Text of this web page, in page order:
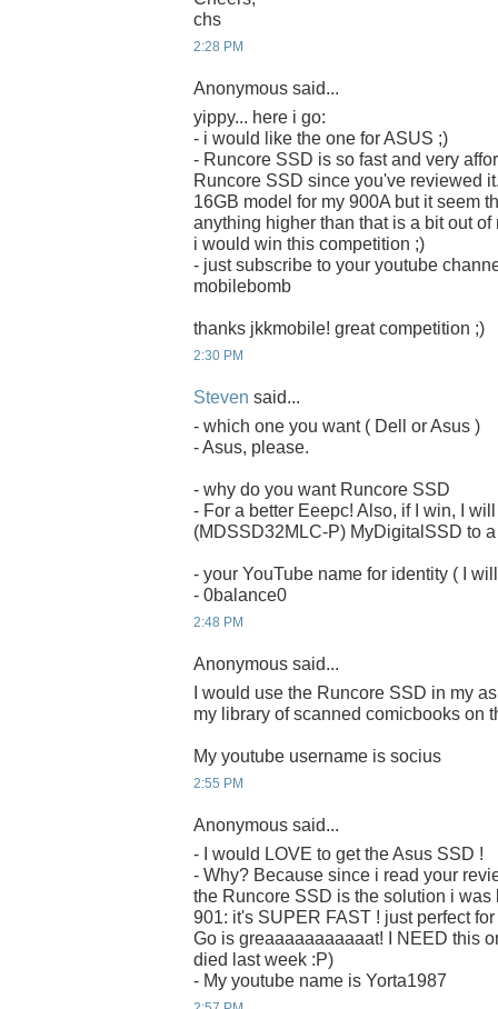
chs
2:28 PM
Anonymous said...
yippy... here i go:
- i would like the one for ASUS ;)
- Runcore SSD is so fast and very
Runcore SSD since you've reviewed
16GB model for my 900A but it seem
anything higher than that is a bit out
i would win this competition ;)
- just subscribe to your youtube
mobilebomb
thanks jkkmobile! great competition ;)
2:30 PM
Steven said...
- which one you want ( Dell or Asus )
- Asus, please.
- why do you want Runcore SSD
- For a better Eeepc! Also, if I win, I
(MDSSD32MLC-P) MyDigitalSSD to
- your YouTube name for identity ( I
- 0balance0
2:48 PM
Anonymous said...
I would use the Runcore SSD in my
my library of scanned comicbooks on
My youtube username is socius
2:55 PM
Anonymous said...
- I would LOVE to get the Asus SSD !
- Why? Because since i read your
the Runcore SSD is the solution i
901: it's SUPER FAST ! just perfect
Go is greaaaaaaaaaaat! I NEED this
died last week :P)
- My youtube name is Yorta1987